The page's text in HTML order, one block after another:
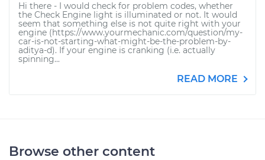
Hi there - I would check for problem codes, whether
the Check Engine light is illuminated or not. It would
seem that something else is not quite right with your
engine (https://www.yourmechanic.com/question/my-
car-is-not-starting-what-might-be-the-problem-by-
aditya-d). If your engine is cranking (i.e. actually
spinning...
READ MORE
Browse other content